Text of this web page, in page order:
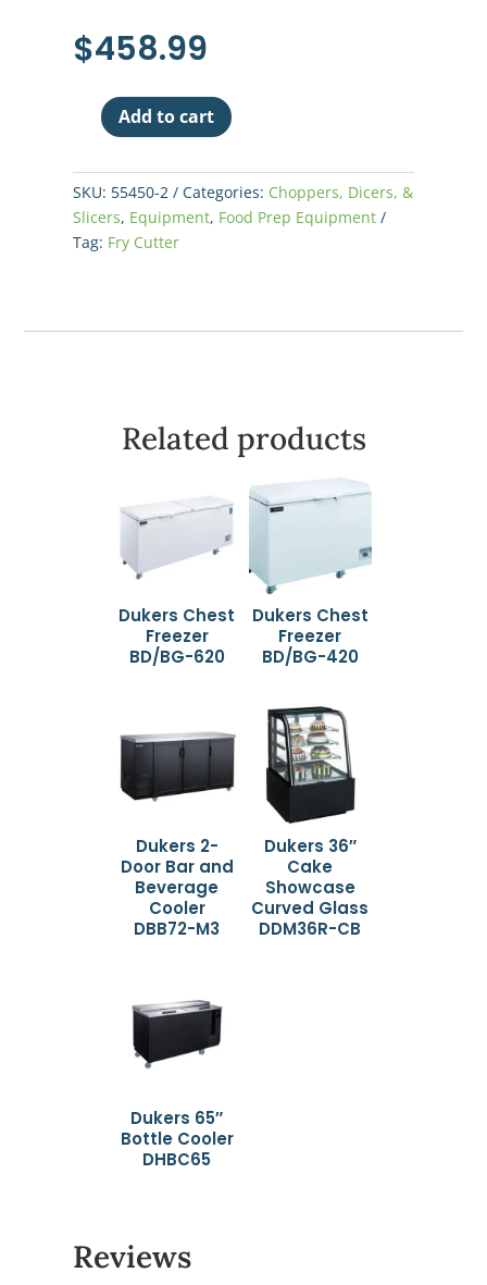
$458.99
Nemco
Fry
Cutter
3/8"
quantity
Add to cart
SKU: 55450-2 Categories: Choppers, Dicers, &
Slicers, Equipment, Food Prep Equipment
Tag: Fry Cutter
Related products
Dukers Chest
Freezer
BD/BG-620
Dukers Chest
Freezer
BD/BG-420
Dukers 2-
Door Bar and
Beverage
Cooler
DBB72-M3
Dukers 36″
Cake
Showcase
Curved Glass
DDM36R-CB
Dukers 65″
Bottle Cooler
DHBC65
Reviews